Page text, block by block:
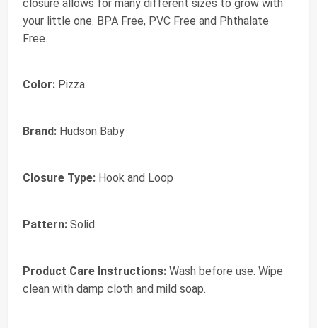
closure allows for many different sizes to grow with
your little one. BPA Free, PVC Free and Phthalate
Free.
Color: Pizza
Brand: Hudson Baby
Closure Type: Hook and Loop
Pattern: Solid
Product Care Instructions: Wash before use. Wipe
clean with damp cloth and mild soap.